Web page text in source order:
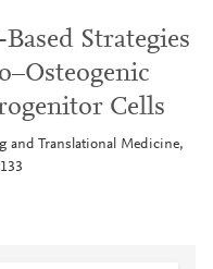
Strategies
Cells
and Translational Medicine,